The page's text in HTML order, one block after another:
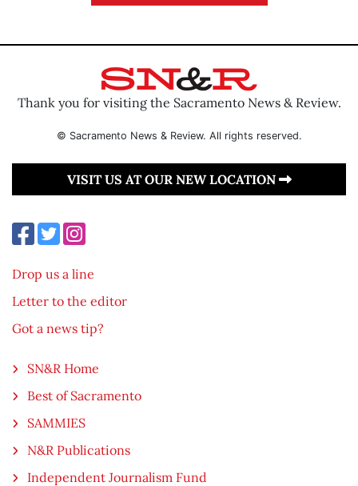
Thank you for visiting the Sacramento News & Review.
© Sacramento News & Review. All rights reserved.
VISIT US AT OUR NEW LOCATION
Drop us a line
Letter to the editor
Got a news tip?
SN&R Home
Best of Sacramento
SAMMIES
N&R Publications
Independent Journalism Fund